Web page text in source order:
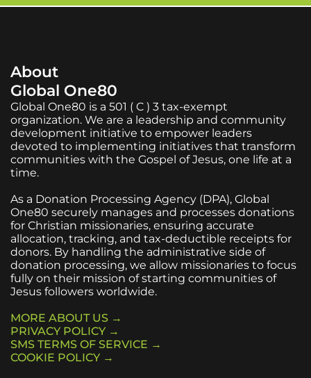
About
Global One80
Global One80 is a 501 ( C ) 3 tax-exempt
organization. We are a leadership and community
development initiative to empower leaders
devoted to implementing initiatives that transform
communities with the Gospel of Jesus, one life at a
time.
As a Donation Processing Agency (DPA), Global
One80 securely manages and processes donations
for Christian missionaries, ensuring accurate
allocation, tracking, and tax-deductible receipts for
donors. By handling the administrative side of
donation processing, we allow missionaries to focus
fully on their mission of starting communities of
Jesus followers worldwide.
MORE ABOUT US →
PRIVACY POLICY →
SMS TERMS OF SERVICE →
COOKIE POLICY →